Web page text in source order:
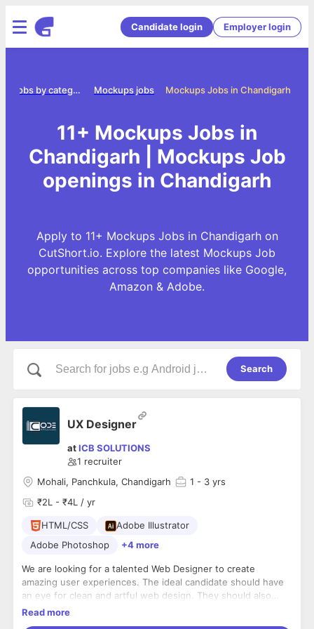
Candidate login Employer login
Mockups Jobs in Chandigarh
Mockups jobs
Jobs by category
11+ Mockups Jobs in
Chandigarh | Mockups Job
openings in Chandigarh
Apply to 11+ Mockups Jobs in Chandigarh on
CutShort.io. Explore the latest Mockups Job
opportunities across top companies like Google,
Amazon & Adobe.
Search
UX Designer
atICB SOLUTIONS
1 recruiter
Mohali, Panchkula, Chandigarh
1 - 3 yrs
₹2L - ₹4L / yr
HTML/CSS
Adobe Illustrator
Adobe Photoshop
+4 more
We are looking for a talented Web Designer to create
amazing user experiences. The ideal candidate should have
an eye for clean and artful web design. They should also
have superior user interface design skills. The successful
Read more